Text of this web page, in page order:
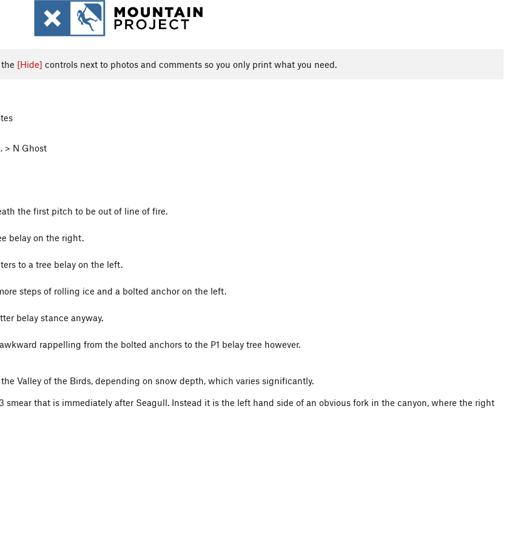
[Hide] controls next to photos and comments so you only print what you need.
> N Ghost
the first pitch to be out of line of fire.
belay on the right.
to a tree belay on the left.
steps of rolling ice and a bolted anchor on the left.
belay stance anyway.
rappelling from the bolted anchors to the P1 belay tree however.
Valley of the Birds, depending on snow depth, which varies significantly.
that is immediately after Seagull. Instead it is the left hand side of an obvious fork in the canyon, where the right